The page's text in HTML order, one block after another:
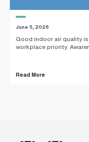
June 5, 2026
Good indoor air quality
workplace priority.
Read More